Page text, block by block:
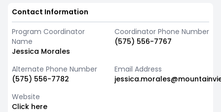
Contact Information
Program Coordinator
Name
Jessica Morales
Coordinator Phone Number
(575) 556-7767
Alternate Phone Number
(575) 556-7782
Email Address
Website
Click here